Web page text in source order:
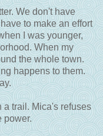
We don't have
to make an effort
I was younger,
When my
the whole town.
happens to them.
a trail. Mica's refuses
power.